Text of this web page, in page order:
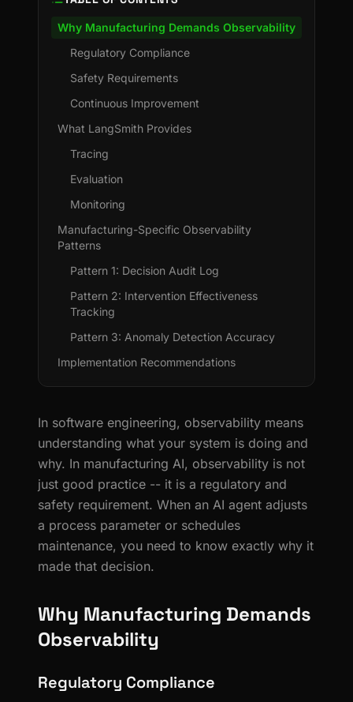
Why Manufacturing Demands Observability
Regulatory Compliance
Safety Requirements
Continuous Improvement
What LangSmith Provides
Tracing
Evaluation
Monitoring
Manufacturing-Specific Observability
Patterns
Pattern 1: Decision Audit Log
Pattern 2: Intervention Effectiveness
Tracking
Pattern 3: Anomaly Detection Accuracy
Implementation Recommendations
In software engineering, observability means
understanding what your system is doing and
why. In manufacturing AI, observability is not
just good practice -- it is a regulatory and
safety requirement. When an AI agent adjusts
a process parameter or schedules
maintenance, you need to know exactly why it
made that decision.
Why Manufacturing Demands
Observability
Regulatory Compliance